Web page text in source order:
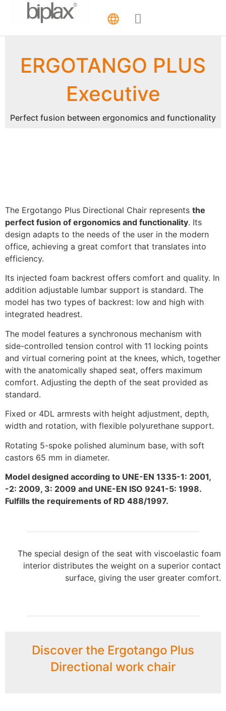
ERGOTANGO PLUS
Executive
Perfect fusion between ergonomics and functionality
The Ergotango Plus Directional Chair represents the
perfect fusion of ergonomics and functionality. Its
design adapts to the needs of the user in the modern
office, achieving a great comfort that translates into
efficiency.
Its injected foam backrest offers comfort and quality. In
addition adjustable lumbar support is standard. The
model has two types of backrest: low and high with
integrated headrest.
The model features a synchronous mechanism with
side-controlled tension control with 11 locking points
and virtual cornering point at the knees, which, together
with the anatomically shaped seat, offers maximum
comfort. Adjusting the depth of the seat provided as
standard.
Fixed or 4DL armrests with height adjustment, depth,
width and rotation, with flexible polyurethane support.
Rotating 5-spoke polished aluminum base, with soft
castors 65 mm in diameter.
Model designed according to UNE-EN 1335-1: 2001,
-2: 2009, 3: 2009 and UNE-EN ISO 9241-5: 1998.
Fulfills the requirements of RD 488/1997.
The special design of the seat with viscoelastic foam
interior distributes the weight on a superior contact
surface, giving the user greater comfort.
Discover the Ergotango Plus
Directional work chair